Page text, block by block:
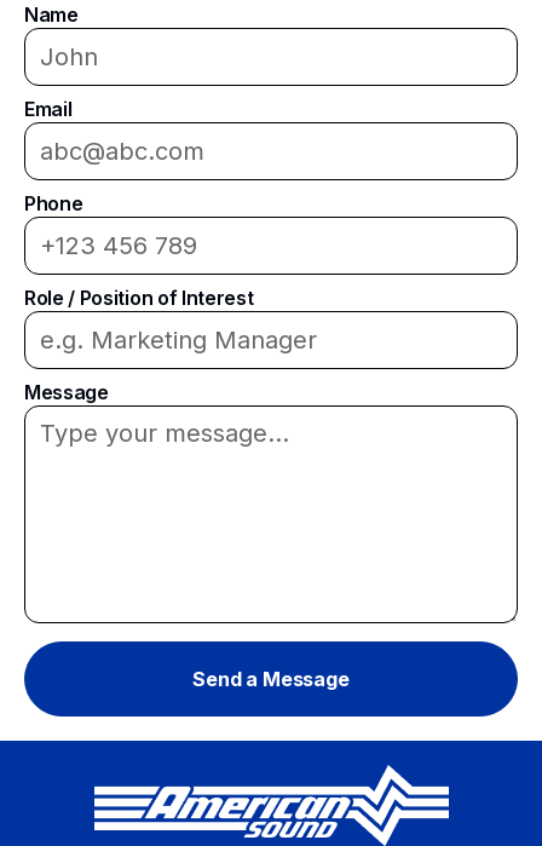
Name
Email
Phone
Role / Position of Interest
Message